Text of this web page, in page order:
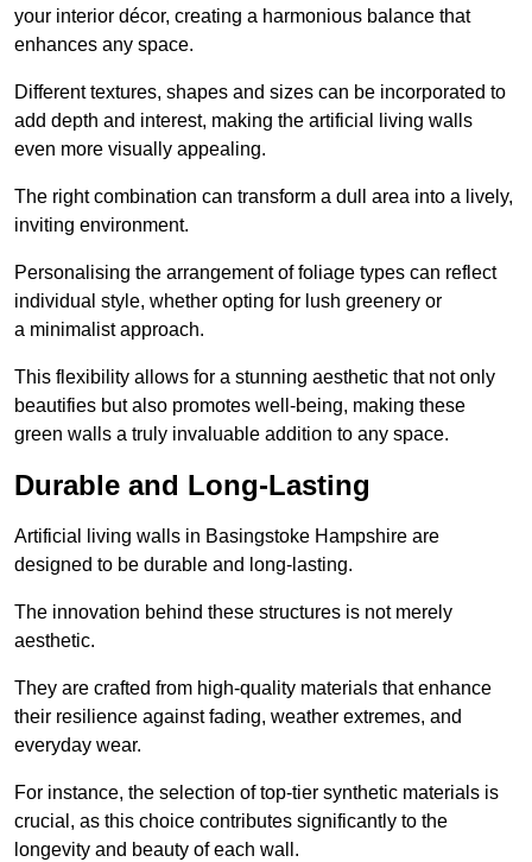
your interior décor, creating a harmonious balance that
enhances any space.
Different textures, shapes and sizes can be incorporated to
add depth and interest, making the artificial living walls
even more visually appealing.
The right combination can transform a dull area into a lively,
inviting environment.
Personalising the arrangement of foliage types can reflect
individual style, whether opting for lush greenery or
a minimalist approach.
This flexibility allows for a stunning aesthetic that not only
beautifies but also promotes well-being, making these
green walls a truly invaluable addition to any space.
Durable and Long-Lasting
Artificial living walls in Basingstoke Hampshire are
designed to be durable and long-lasting.
The innovation behind these structures is not merely
aesthetic.
They are crafted from high-quality materials that enhance
their resilience against fading, weather extremes, and
everyday wear.
For instance, the selection of top-tier synthetic materials is
crucial, as this choice contributes significantly to the
longevity and beauty of each wall.